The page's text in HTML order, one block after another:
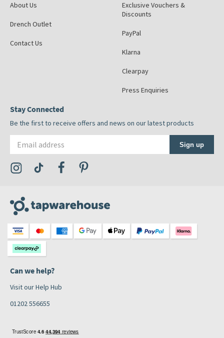
About Us
Drench Outlet
Contact Us
Exclusive Vouchers &
Discounts
PayPal
Klarna
Clearpay
Press Enquiries
Stay Connected
Be the first to receive offers and news on our latest products
Sign up
Visit the Tap Warehouse Instagram Profile
Visit the Tap Warehouse TikTok Profile
Visit the Tap Warehouse Facebook Profile
Can we help?
Visit our Help Hub
01202 556655